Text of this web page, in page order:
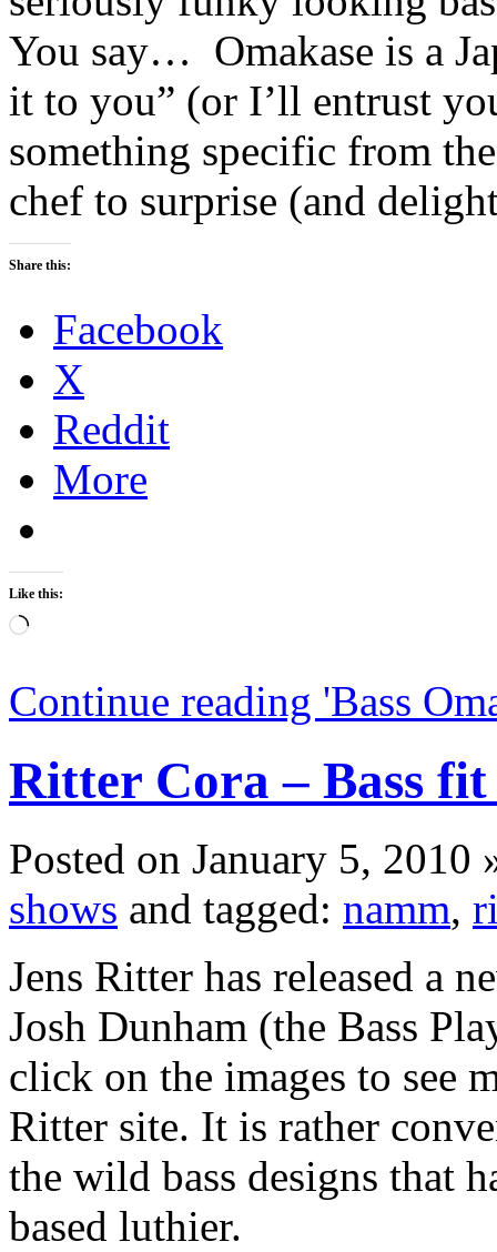
You say… Omakase is a
it to you” (or I’ll entrust
something specific from
chef to surprise (and
Share this:
Facebook
X
Reddit
More
Like this:
Loading…
Continue reading 'Bass
Ritter Cora – Bass
Posted on January 5,
shows and tagged: namm,
Jens Ritter has released a
Josh Dunham (the Bass
click on the images to see
Ritter site. It is rather
the wild bass designs that
based luthier.